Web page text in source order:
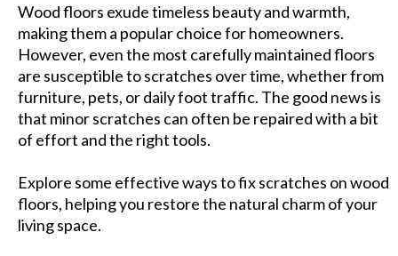
Wood floors exude timeless beauty and warmth,
making them a popular choice for homeowners.
However, even the most carefully maintained floors
are susceptible to scratches over time, whether from
furniture, pets, or daily foot traffic. The good news is
that minor scratches can often be repaired with a bit
of effort and the right tools.
Explore some effective ways to fix scratches on wood
floors, helping you restore the natural charm of your
living space.